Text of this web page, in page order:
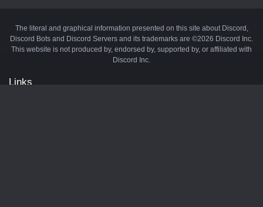
The literal and graphical information presented on this site about Discord,
Discord Bots and Discord Servers and its trademarks are ©2026 Discord Inc.
This website is not produced by, endorsed by, supported by, or affiliated with
Discord Inc.
Links